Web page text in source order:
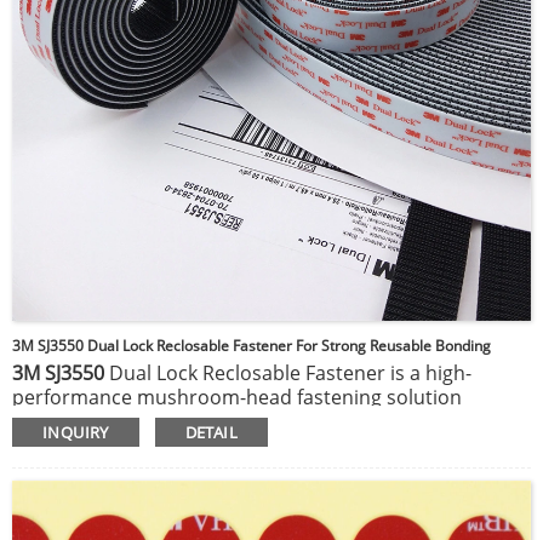
3M SJ3550 Dual Lock Reclosable Fastener For Strong Reusable Bonding
3M SJ3550 Dual Lock Reclosable Fastener is a high-
performance mushroom-head fastening solution
designed for strong, reliable, and reusable bonding.
features a Type 250 stem density on a clear acrylic
metals, glass, plastics, and painted substrates.
Unlike
INQUIRY DETAIL